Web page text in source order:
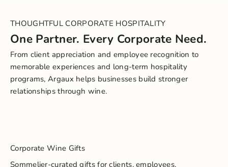
THOUGHTFUL CORPORATE HOSPITALITY
One Partner. Every Corporate Need.
From client appreciation and employee recognition to
memorable experiences and long-term hospitality
programs, Argaux helps businesses build stronger
relationships through wine.
Corporate Wine Gifts
Sommelier-curated gifts for clients, employees,